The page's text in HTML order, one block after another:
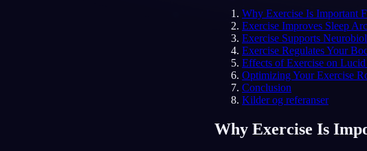
Why Exercise Is Important
Exercise Improves Sleep
Exercise Supports
Exercise Regulates Your
Effects of Exercise on
Optimizing Your Exercise
Conclusion
Kilder og referanser
Why Exercise Is